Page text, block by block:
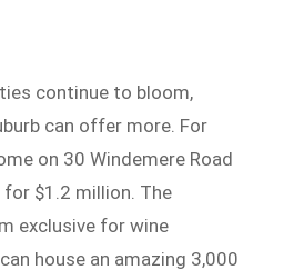
continue to bloom,
can offer more. For
on 30 Windemere Road
$1.2 million. The
exclusive for wine
house an amazing 3,000